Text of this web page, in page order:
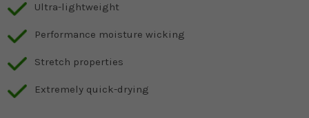
Ultra-lightweight
Performance moisture wicking
Stretch properties
Extremely quick-drying